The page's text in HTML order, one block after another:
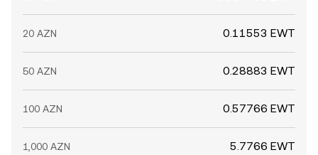
20 AZN 0.11553 EWT
50 AZN 0.28883 EWT
100 AZN 0.57766 EWT
1,000 AZN 5.7766 EWT